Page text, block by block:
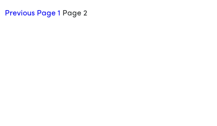
Previous Page1 Page2